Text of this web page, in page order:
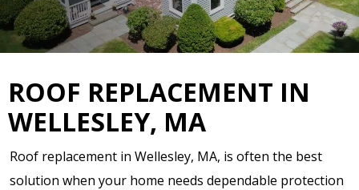
ROOF REPLACEMENT IN
WELLESLEY, MA
Roof replacement in Wellesley, MA, is often the best
solution when your home needs dependable protection